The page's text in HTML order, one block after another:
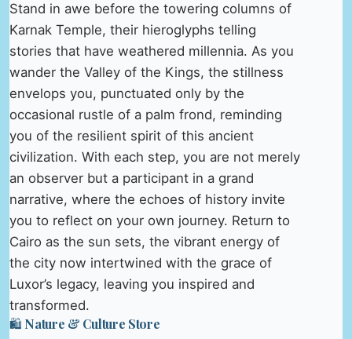
Stand in awe before the towering columns of
Karnak Temple, their hieroglyphs telling
stories that have weathered millennia. As you
wander the Valley of the Kings, the stillness
envelops you, punctuated only by the
occasional rustle of a palm frond, reminding
you of the resilient spirit of this ancient
civilization. With each step, you are not merely
an observer but a participant in a grand
narrative, where the echoes of history invite
you to reflect on your own journey. Return to
Cairo as the sun sets, the vibrant energy of
the city now intertwined with the grace of
Luxor’s legacy, leaving you inspired and
transformed.
🛍️ Nature & Culture Store